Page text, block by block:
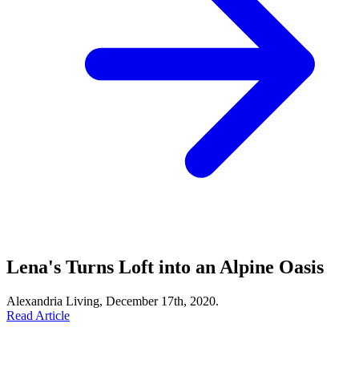
Lena's Turns Loft into an Alpine Oasis
Alexandria Living, December 17th, 2020.
Read Article